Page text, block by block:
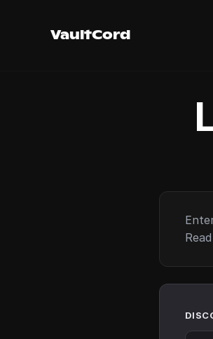
VaultCord